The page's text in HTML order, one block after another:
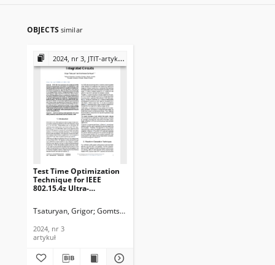
OBJECTS similar
2024, nr 3, JTIT-artykuły
Test Time Optimization
Technique for IEEE
802.15.4z Ultra-
Telecommunications and
2024, nr 3
Tsaturyan, Grigor Gomtsyan, Hovhannes
2024, nr 3
artykuł